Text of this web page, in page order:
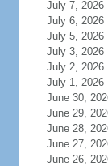
July 7,
July 6,
July 5,
July 3,
July 2,
July 1,
June 30,
June 29,
June 28,
June 27,
June 26,